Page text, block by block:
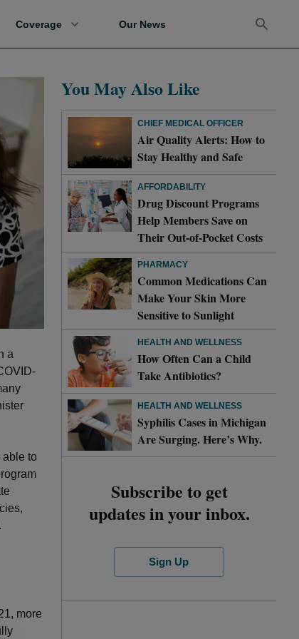
Coverage Our News
a
able to
more
You May Also Like
CHIEF MEDICAL OFFICER
Air Quality Alerts: How to
Stay Healthy and Safe
AFFORDABILITY
Drug Discount Programs
Help Members Save on
Their Out-of-Pocket Costs
PHARMACY
Common Medications Can
Make Your Skin More
Sensitive to Sunlight
HEALTH AND WELLNESS
How Often Can a Child
Take Antibiotics?
HEALTH AND WELLNESS
Syphilis Cases in Michigan
Are Surging. Here’s Why.
Subscribe to get
updates in your inbox.
Sign Up